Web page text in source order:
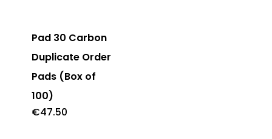
Pad 30 Carbon
Duplicate Order
Pads (Box of
100)
€47.50